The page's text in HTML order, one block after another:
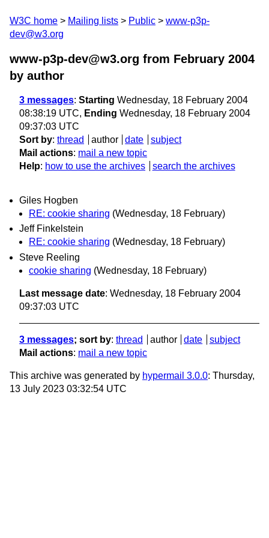
W3C home Mailing lists Public
www-p3p-
dev@w3.org
www-p3p-dev@w3.org from February 2004
by author
3 messages: Starting Wednesday, 18 February 2004
08:38:19 UTC, Ending Wednesday, 18 February 2004
09:37:03 UTC
Sort by: thread author date
subject
Mail actions: mail a new topic
Help: how to use the archives search the archives
Giles Hogben
RE: cookie sharing (Wednesday, 18 February)
Jeff Finkelstein
RE: cookie sharing (Wednesday, 18 February)
Steve Reeling
cookie sharing (Wednesday, 18 February)
Last message date: Wednesday, 18 February 2004
09:37:03 UTC
3 messages; sort by: thread author date
subject
Mail actions: mail a new topic
This archive was generated by hypermail 3.0.0: Thursday,
13 July 2023 03:32:54 UTC